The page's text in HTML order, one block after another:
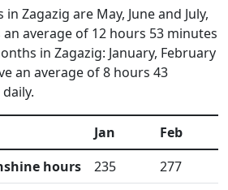
Zagazig are May, June and July,
average of 12 hours 53 minutes
in Zagazig: January, February
an average of 8 hours 43
Jan Feb
hours
235 277